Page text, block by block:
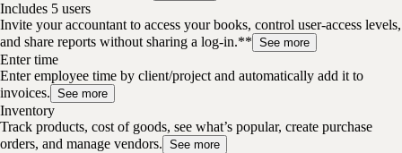
Includes 5 users
Invite your accountant to access your books, control user-access levels,
and share reports without sharing a log-in.** See more
Enter time
Enter employee time by client/project and automatically add it to
invoices. See more
Inventory
Track products, cost of goods, see what’s popular, create purchase
orders, and manage vendors. See more